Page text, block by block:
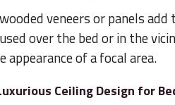
veneers or panels
over the bed or in the
appearance of a focal area.
Ceiling Design for